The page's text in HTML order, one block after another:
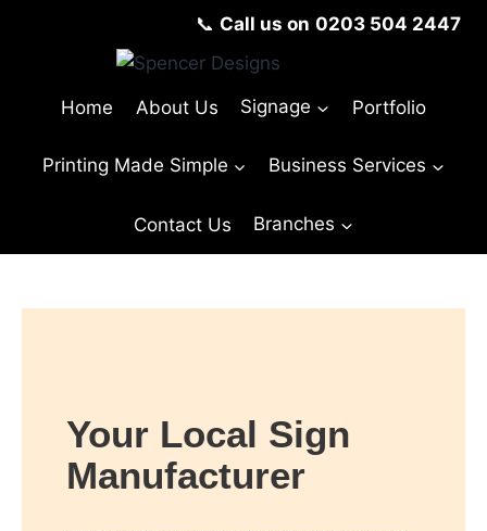
📞 Call us on 0203 504 2447
Home About Us Signage Portfolio
Printing Made Simple Business Services
Contact Us Branches
Your Local Sign
Manufacturer